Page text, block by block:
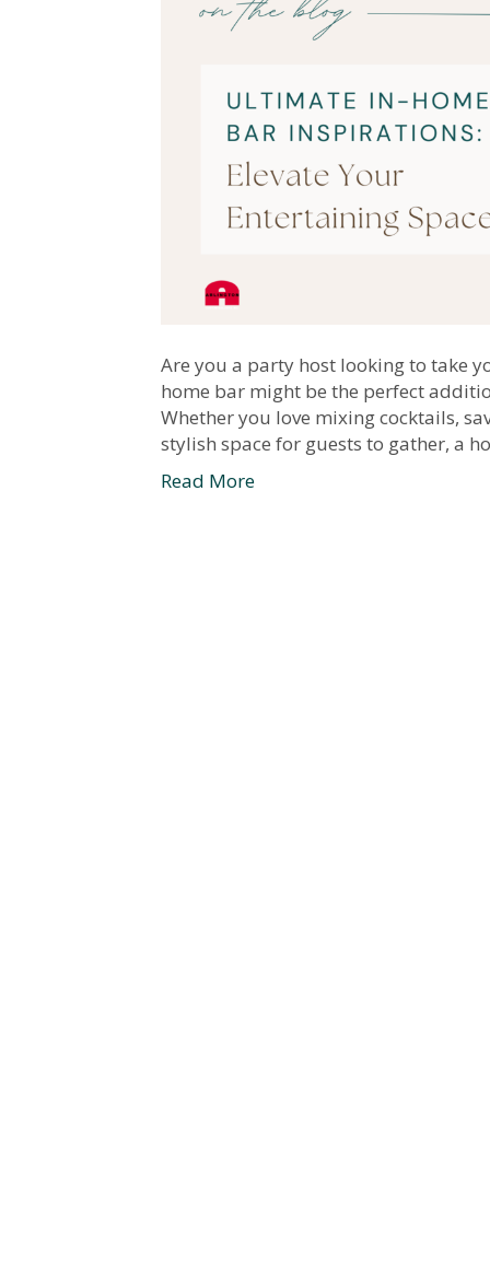
Are you a party host looking to take
home bar might be the perfect
Whether you love mixing cocktails,
stylish space for guests to gather, a
Read More